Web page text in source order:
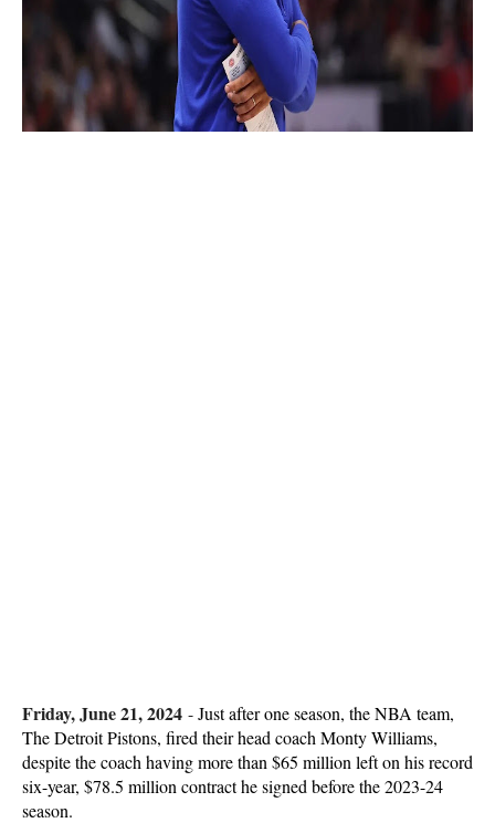
Friday, June 21, 2024 -Just after one season, the NBA team,
The Detroit Pistons, fired their head coach Monty Williams,
despite the coach having more than $65 million left on his record
six-year, $78.5 million contract he signed before the 2023-24
season.